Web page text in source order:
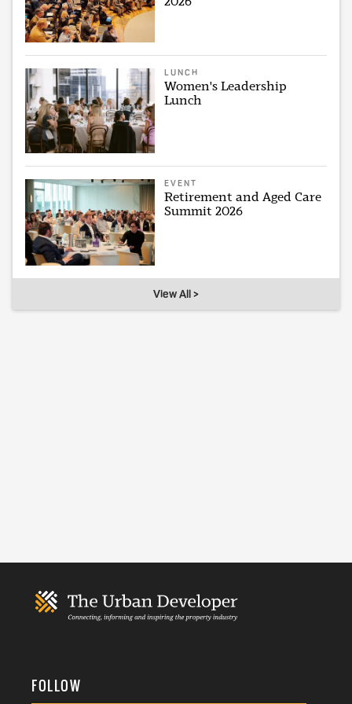
LUNCH
Women's Leadership
Lunch
EVENT
Retirement and Aged Care
Summit 2026
View All >
FOLLOW